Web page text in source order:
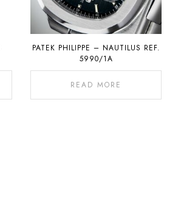
PATEK PHILIPPE – NAUTILUS REF.
5990/1A
READ MORE